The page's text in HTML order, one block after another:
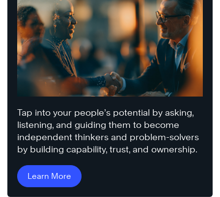
Tap into your people’s potential by asking,
listening, and guiding them to become
independent thinkers and problem-solvers
by building capability, trust, and ownership.
Learn More